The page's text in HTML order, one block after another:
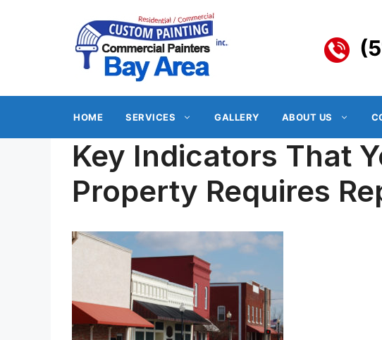
HOME SERVICES GALLERY ABOUT US
Key Indicators That
Property Requires